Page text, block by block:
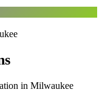
in Milwaukee